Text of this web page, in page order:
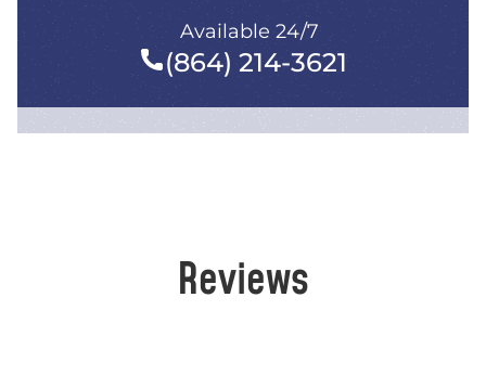
Available 24/7
(864) 214-3621
Reviews